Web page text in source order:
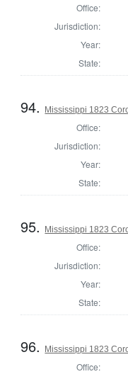
Office:
Jurisdiction:
Year:
State:
94. Mississippi 1823
Office:
Jurisdiction:
Year:
State:
95. Mississippi 1823
Office:
Jurisdiction:
Year:
State:
96. Mississippi 1823
Office: